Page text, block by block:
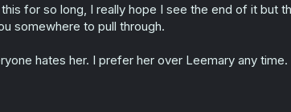
for so long, I really hope I see the end of it but
somewhere to pull through.
hates her. I prefer her over Leemary any time.